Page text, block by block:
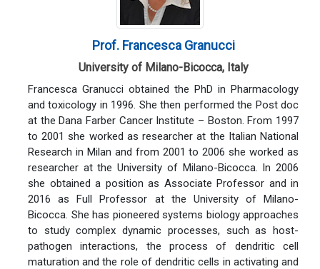
Prof. Francesca Granucci
University of Milano-Bicocca, Italy
Francesca Granucci obtained the PhD in Pharmacology
and toxicology in 1996. She then performed the Post doc
at the Dana Farber Cancer Institute – Boston. From 1997
to 2001 she worked as researcher at the Italian National
Research in Milan and from 2001 to 2006 she worked as
researcher at the University of Milano-Bicocca. In 2006
she obtained a position as Associate Professor and in
2016 as Full Professor at the University of Milano-
Bicocca. She has pioneered systems biology approaches
to study complex dynamic processes, such as host-
pathogen interactions, the process of dendritic cell
maturation and the role of dendritic cells in activating and